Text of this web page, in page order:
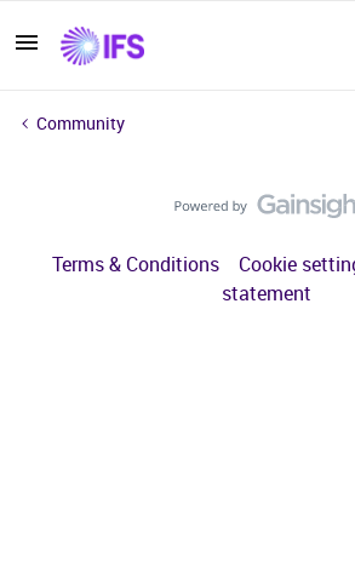
Community
Terms & Conditions Cookie
statement